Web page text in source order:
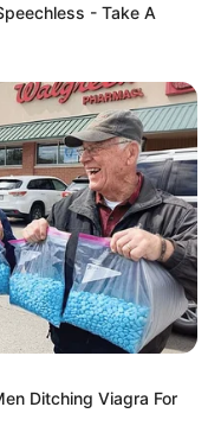
- Take A
Ditching Viagra For